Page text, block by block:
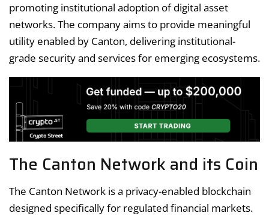
promoting institutional adoption of digital asset
networks. The company aims to provide meaningful
utility enabled by Canton, delivering institutional-
grade security and services for emerging ecosystems.
The Canton Network and its Coin
The Canton Network is a privacy-enabled blockchain
designed specifically for regulated financial markets.